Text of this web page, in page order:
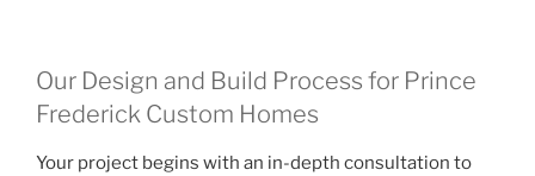
Our Design and Build Process for Prince
Frederick Custom Homes
Your project begins with an in-depth consultation to